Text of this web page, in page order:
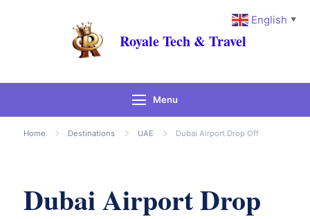
Royale Tech & Travel
Menu
Home Destinations UAE Dubai Airport Drop Off
Dubai Airport Drop
English ▼